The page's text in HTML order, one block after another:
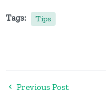
Tags: Tips
Previous Post